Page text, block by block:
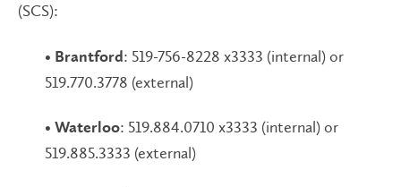
(SCS):
• Brantford : 519-756-8228 x3333 (internal) or
519.770.3778 (external)
• Waterloo: 519.884.0710 x3333 (internal) or
519.885.3333 (external)